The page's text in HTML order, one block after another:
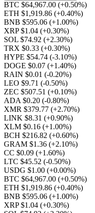
BTC $64,967.00 (+0.50%)
ETH $1,919.86 (+0.40%)
BNB $595.06 (+1.00%)
XRP $1.04 (+0.30%)
SOL $74.92 (+2.30%)
TRX $0.33 (+0.30%)
HYPE $54.74 (-3.10%)
DOGE $0.07 (+1.40%)
RAIN $0.01 (-0.20%)
LEO $9.71 (-0.50%)
ZEC $507.51 (+0.10%)
ADA $0.20 (-0.80%)
XMR $379.77 (+2.70%)
LINK $8.31 (+0.90%)
XLM $0.16 (+1.00%)
BCH $216.82 (+0.60%)
GRAM $1.36 (+2.10%)
CC $0.09 (+1.60%)
LTC $45.52 (-0.50%)
USDG $1.00 (+0.00%)
BTC $64,967.00 (+0.50%)
ETH $1,919.86 (+0.40%)
BNB $595.06 (+1.00%)
XRP $1.04 (+0.30%)